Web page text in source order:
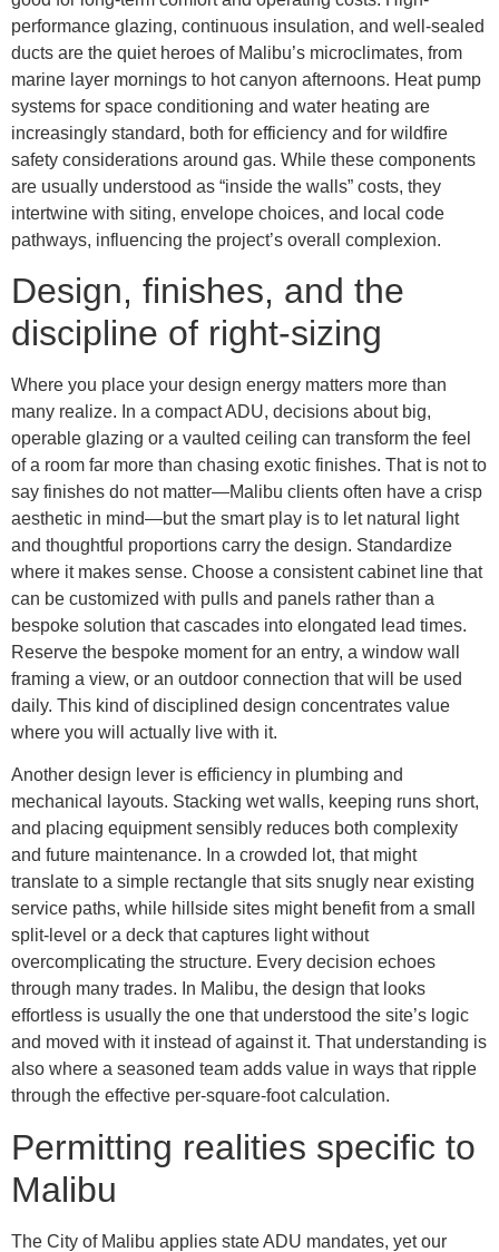
performance glazing, continuous insulation, and well-sealed
ducts are the quiet heroes of Malibu’s microclimates, from
marine layer mornings to hot canyon afternoons. Heat pump
systems for space conditioning and water heating are
increasingly standard, both for efficiency and for wildfire
safety considerations around gas. While these components
are usually understood as “inside the walls” costs, they
intertwine with siting, envelope choices, and local code
pathways, influencing the project’s overall complexion.
Design, finishes, and the
discipline of right-sizing
Where you place your design energy matters more than
many realize. In a compact ADU, decisions about big,
operable glazing or a vaulted ceiling can transform the feel
of a room far more than chasing exotic finishes. That is not to
say finishes do not matter—Malibu clients often have a crisp
aesthetic in mind—but the smart play is to let natural light
and thoughtful proportions carry the design. Standardize
where it makes sense. Choose a consistent cabinet line that
can be customized with pulls and panels rather than a
bespoke solution that cascades into elongated lead times.
Reserve the bespoke moment for an entry, a window wall
framing a view, or an outdoor connection that will be used
daily. This kind of disciplined design concentrates value
where you will actually live with it.
Another design lever is efficiency in plumbing and
mechanical layouts. Stacking wet walls, keeping runs short,
and placing equipment sensibly reduces both complexity
and future maintenance. In a crowded lot, that might
translate to a simple rectangle that sits snugly near existing
service paths, while hillside sites might benefit from a small
split-level or a deck that captures light without
overcomplicating the structure. Every decision echoes
through many trades. In Malibu, the design that looks
effortless is usually the one that understood the site’s logic
and moved with it instead of against it. That understanding is
also where a seasoned team adds value in ways that ripple
through the effective per-square-foot calculation.
Permitting realities specific to
Malibu
The City of Malibu applies state ADU mandates, yet our